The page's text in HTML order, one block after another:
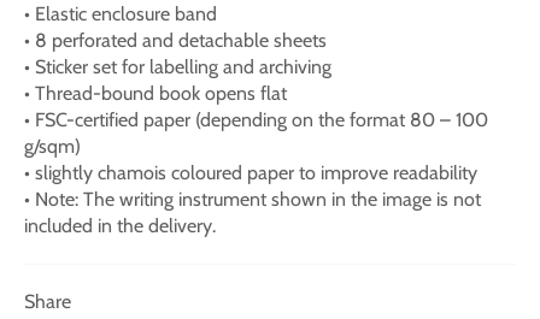
• Elastic enclosure band
• 8 perforated and detachable sheets
• Sticker set for labelling and archiving
• Thread-bound book opens flat
• FSC-certified paper (depending on the format 80 – 100
g/sqm)
• slightly chamois coloured paper to improve readability
• Note: The writing instrument shown in the image is not
included in the delivery.
Share